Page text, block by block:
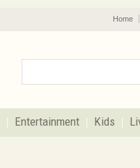
Home
Entertainment Kids